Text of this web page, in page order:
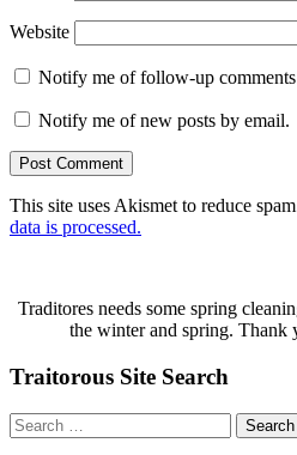
Website
Notify me of follow-up
Notify me of new posts by email.
This site uses Akismet to reduce
data is processed.
Traditores needs some spring
the winter and spring. Thank
Traitorous Site Search
Search
for: